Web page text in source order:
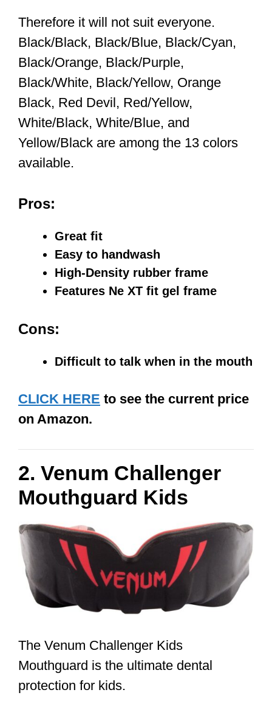
Therefore it will not suit everyone.
Black/Black, Black/Blue, Black/Cyan,
Black/Orange, Black/Purple,
Black/White, Black/Yellow, Orange
Black, Red Devil, Red/Yellow,
White/Black, White/Blue, and
Yellow/Black are among the 13 colors
available.
Pros:
Great fit
Easy to handwash
High-Density rubber frame
Features Ne XT fit gel frame
Cons:
Difficult to talk when in the mouth
CLICK HERE to see the current price
on Amazon.
2. Venum Challenger
Mouthguard Kids
The Venum Challenger Kids
Mouthguard is the ultimate dental
protection for kids.